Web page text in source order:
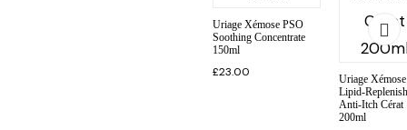
Uriage Xémose PSO
Soothing Concentrate
150ml
£23.00
Uriage
Lipid-
Anti-Itch Cérat
200ml